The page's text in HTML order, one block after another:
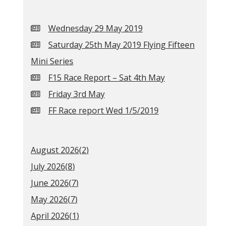
Wednesday 29 May 2019
Saturday 25th May 2019 Flying Fifteen
Mini Series
F15 Race Report – Sat 4th May
Friday 3rd May
FF Race report Wed 1/5/2019
August 2026(2)
July 2026(8)
June 2026(7)
May 2026(7)
April 2026(1)